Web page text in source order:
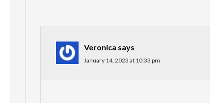
Veronica says
January 14, 2023 at 10:33 pm